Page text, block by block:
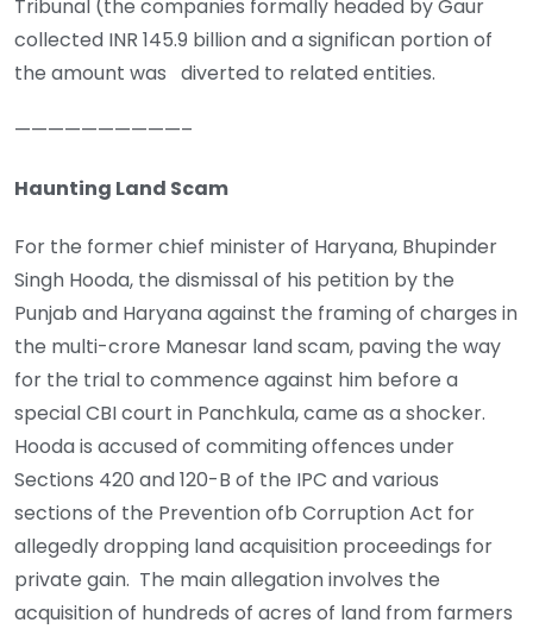
Tribunal (the companies formally headed by Gaur
collected INR 145.9 billion and a significan portion of
the amount was diverted to related entities.
——————————–
Haunting Land Scam
For the former chief minister of Haryana, Bhupinder
Singh Hooda, the dismissal of his petition by the
Punjab and Haryana against the framing of charges in
the multi-crore Manesar land scam, paving the way
for the trial to commence against him before a
special CBI court in Panchkula, came as a shocker.
Hooda is accused of commiting offences under
Sections 420 and 120-B of the IPC and various
sections of the Prevention ofb Corruption Act for
allegedly dropping land acquisition proceedings for
private gain. The main allegation involves the
acquisition of hundreds of acres of land from farmers